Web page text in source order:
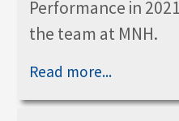
Performance in
the team at MNH.
Read more...